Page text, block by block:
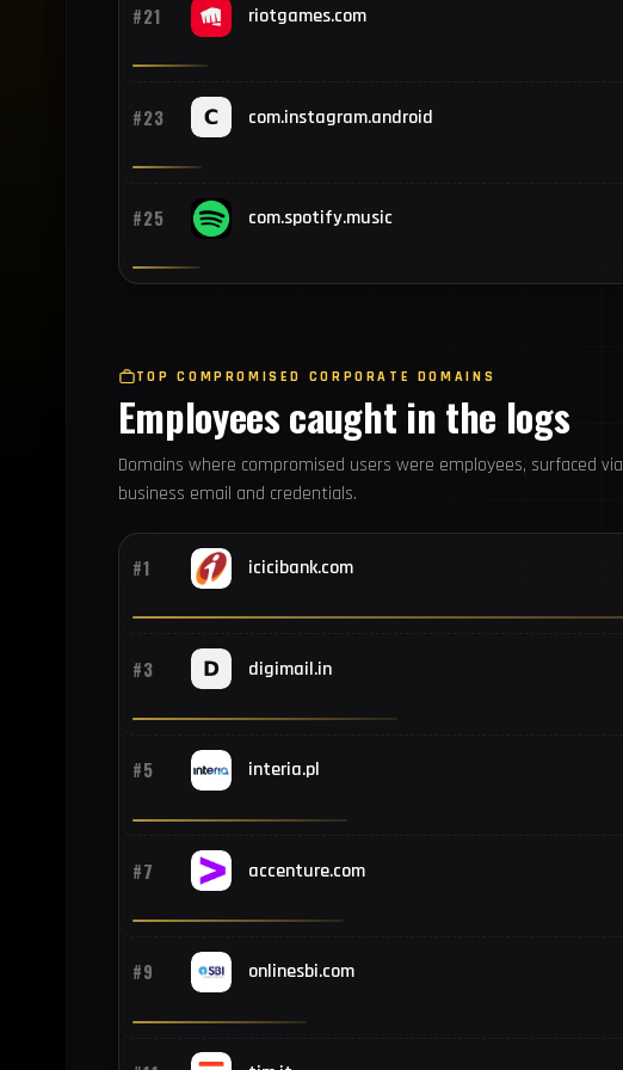
#21 riotgames.com
#23 com.instagram.android
#25 com.spotify.music
TOP COMPROMISED CORPORATE DOMAINS
Employees caught in the logs
Domains where compromised users were employees, surfaced via
business email and credentials.
#1 icicibank.com
#3 digimail.in
#5 interia.pl
#7 accenture.com
#9 onlinesbi.com